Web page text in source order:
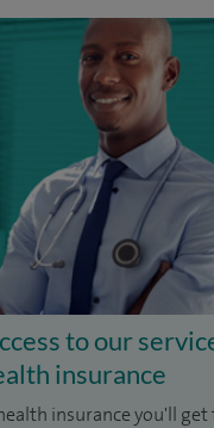
to our
insurance
insurance you'll get